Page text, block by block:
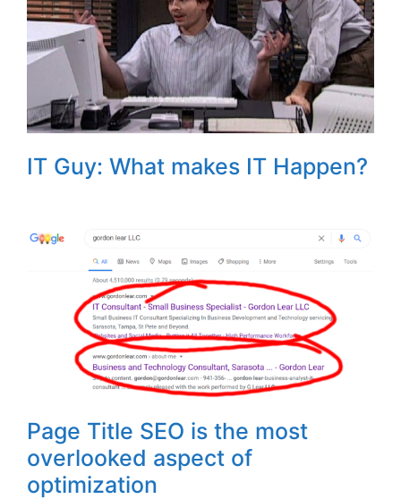
IT Guy: What makes IT Happen?
Page Title SEO is the most
overlooked aspect of
optimization